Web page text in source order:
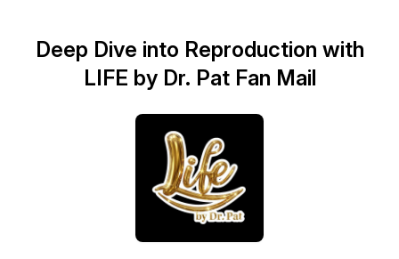
Deep Dive into Reproduction with
LIFE by Dr. Pat Fan Mail